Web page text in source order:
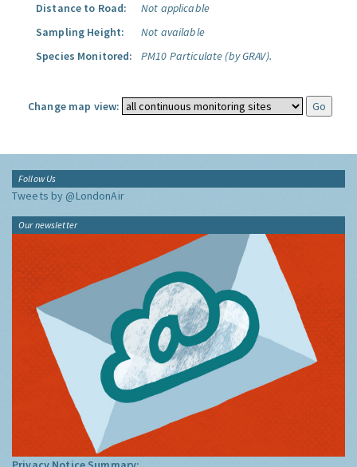
Distance to Road:
Not applicable
Sampling Height:
Not available
Species Monitored:
PM10 Particulate (by GRAV).
Change map view:
Follow Us
Tweets by @LondonAir
Our newsletter